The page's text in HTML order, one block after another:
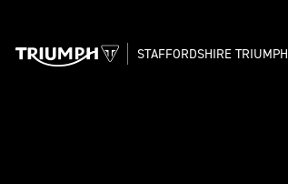
STAFFORDSHIRE TRIUMPH